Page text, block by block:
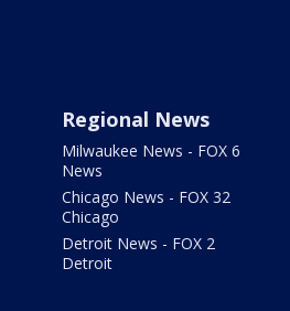
Regional News
Milwaukee News - FOX 6
News
Chicago News - FOX 32
Chicago
Detroit News - FOX 2
Detroit